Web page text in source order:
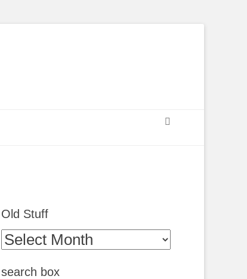
Old Stuff
Old
Stuff
search box